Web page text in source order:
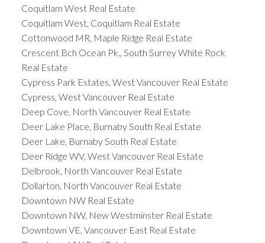
Coquitlam West Real Estate
Coquitlam West, Coquitlam Real Estate
Cottonwood MR, Maple Ridge Real Estate
Crescent Bch Ocean Pk., South Surrey White Rock
Real Estate
Cypress Park Estates, West Vancouver Real Estate
Cypress, West Vancouver Real Estate
Deep Cove, North Vancouver Real Estate
Deer Lake Place, Burnaby South Real Estate
Deer Lake, Burnaby South Real Estate
Deer Ridge WV, West Vancouver Real Estate
Delbrook, North Vancouver Real Estate
Dollarton, North Vancouver Real Estate
Downtown NW Real Estate
Downtown NW, New Westminster Real Estate
Downtown VE, Vancouver East Real Estate